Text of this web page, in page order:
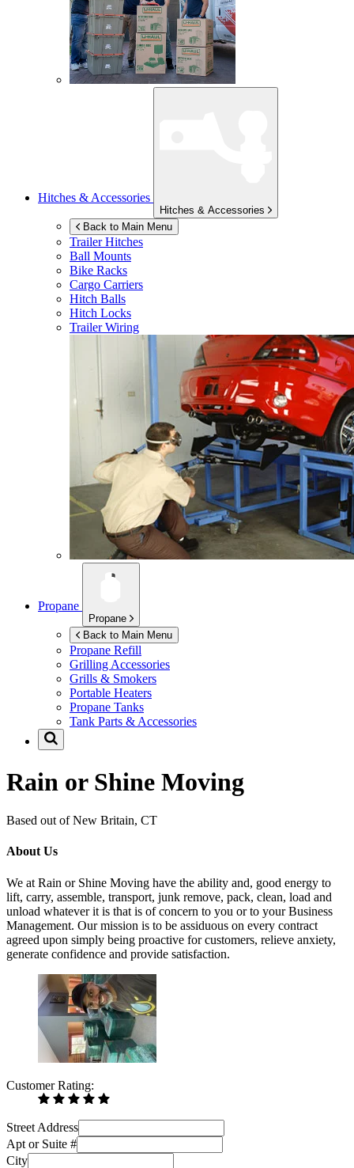
Hitches & Accessories
Hitches & Accessories
Back to Main Menu
Trailer Hitches
Ball Mounts
Bike Racks
Cargo Carriers
Hitch Balls
Hitch Locks
Trailer Wiring
Propane
Propane
Back to Main Menu
Propane Refill
Grilling Accessories
Grills & Smokers
Portable Heaters
Propane Tanks
Tank Parts & Accessories
Rain or Shine Moving
Based out of New Britain, CT
About Us
We at Rain or Shine Moving have the ability and, good energy to
lift, carry, assemble, transport, junk remove, pack, clean, load and
unload whatever it is that is of concern to you or to your Business
Management. Our mission is to be assiduous on every contract
agreed upon simply being proactive for customers, relieve anxiety,
generate confidence and provide satisfaction.
Customer Rating:
Street Address
Apt or Suite #
City